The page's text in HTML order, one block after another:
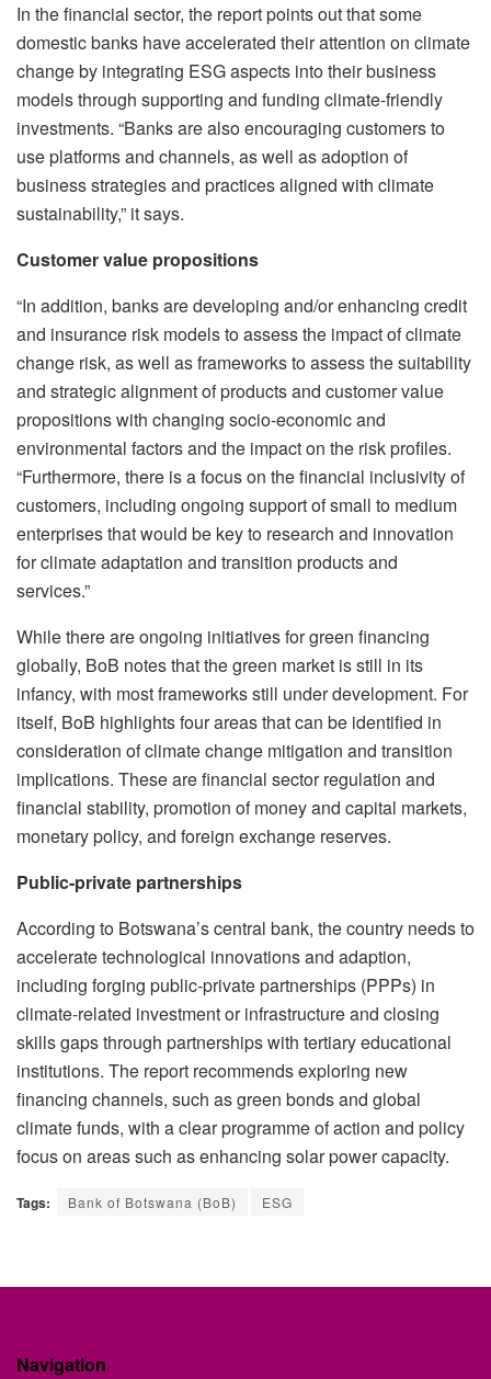
In the financial sector, the report points out that some
domestic banks have accelerated their attention on climate
change by integrating ESG aspects into their business
models through supporting and funding climate-friendly
investments. “Banks are also encouraging customers to
use platforms and channels, as well as adoption of
business strategies and practices aligned with climate
sustainability,” it says.
Customer value propositions
“In addition, banks are developing and/or enhancing credit
and insurance risk models to assess the impact of climate
change risk, as well as frameworks to assess the suitability
and strategic alignment of products and customer value
propositions with changing socio-economic and
environmental factors and the impact on the risk profiles.
“Furthermore, there is a focus on the financial inclusivity of
customers, including ongoing support of small to medium
enterprises that would be key to research and innovation
for climate adaptation and transition products and
services.”
While there are ongoing initiatives for green financing
globally, BoB notes that the green market is still in its
infancy, with most frameworks still under development. For
itself, BoB highlights four areas that can be identified in
consideration of climate change mitigation and transition
implications. These are financial sector regulation and
financial stability, promotion of money and capital markets,
monetary policy, and foreign exchange reserves.
Public-private partnerships
According to Botswana’s central bank, the country needs to
accelerate technological innovations and adaption,
including forging public-private partnerships (PPPs) in
climate-related investment or infrastructure and closing
skills gaps through partnerships with tertiary educational
institutions. The report recommends exploring new
financing channels, such as green bonds and global
climate funds, with a clear programme of action and policy
focus on areas such as enhancing solar power capacity.
Tags: Bank of Botswana (BoB) ESG
Navigation